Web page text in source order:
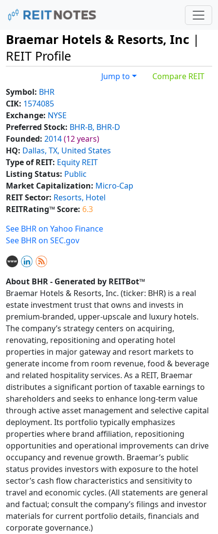
Braemar Hotels & Resorts, Inc |
REIT Profile
Jump to
Compare REIT
Symbol: BHR
CIK: 1574085
Exchange: NYSE
Preferred Stock: BHR-B, BHR-D
Founded: 2014(12 years)
HQ: Dallas, TX, United States
Type of REIT: Equity REIT
Listing Status: Public
Market Capitalization: Micro-Cap
REIT Sector: Resorts, Hotel
REITRating™ Score: 6.3
See BHR on Yahoo Finance
See BHR on SEC.gov
About BHR - Generated by REITBot™
Braemar Hotels & Resorts, Inc. (ticker: BHR) is a real
estate investment trust that owns and invests in
premium-branded, upper-upscale and luxury hotels.
The company’s strategy centers on acquiring,
renovating, repositioning and operating hotel
properties in major gateway and resort markets to
generate income from room revenue, food & beverage
and related hospitality services. As a REIT, Braemar
distributes a significant portion of taxable earnings to
shareholders and seeks to enhance long‑term value
through active asset management and selective capital
deployment. Its portfolio typically emphasizes
properties where brand affiliation, repositioning
opportunities and operational improvements can drive
occupancy and revenue growth. Braemar’s public
status provides investors with exposure to the hotel
sector’s cash flow characteristics and sensitivity to
travel and economic cycles. (All statements are general
and factual; consult the company’s filings and investor
materials for current portfolio details, financials and
corporate governance.)